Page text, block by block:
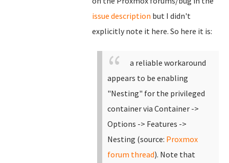
issue description but I didn't
explicitly note it here. So here it is:
a reliable workaround
appears to be enabling
"Nesting" for the privileged
container via Container ->
Options -> Features ->
Nesting (source: Proxmox
forum thread). Note that